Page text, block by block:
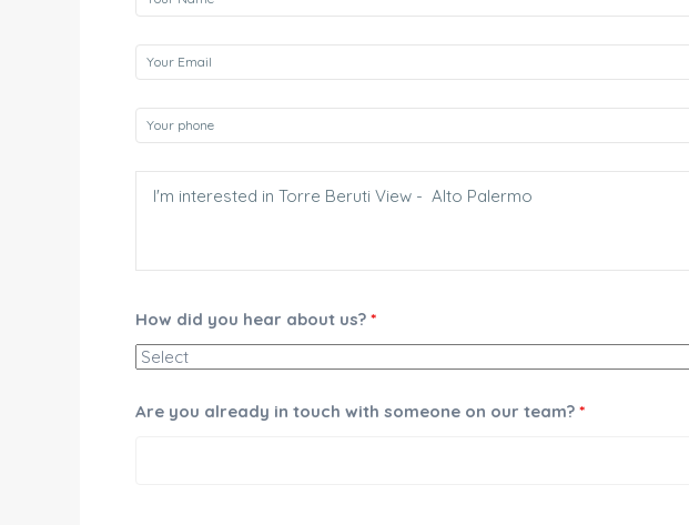
How did you hear about us? *
Are you already in touch with someone on our team? *